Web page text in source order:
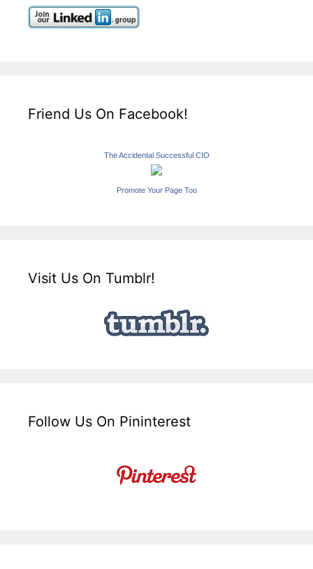
Friend Us On Facebook!
The Accidental Successful CIO
Promote Your Page Too
Visit Us On Tumblr!
Follow Us On Pininterest